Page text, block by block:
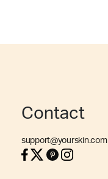
Contact
support@yourskin.com